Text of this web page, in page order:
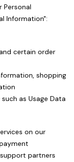
Personal
Information":
certain order
shopping
as Usage Data
on our
partners